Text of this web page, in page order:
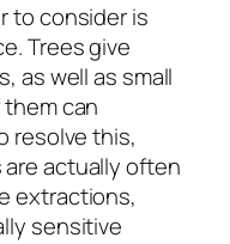
to consider is
Trees give
as well as small
them can
resolve this,
actually often
extractions,
sensitive